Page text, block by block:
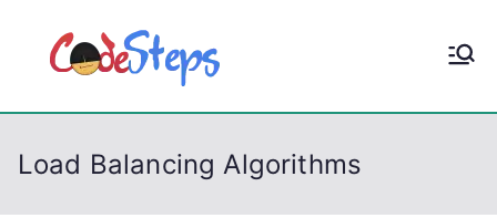
p
CodeStep
Load Balancing Algorithms